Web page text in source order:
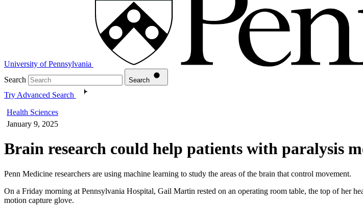
University of Pennsylvania
Search
Search
Try Advanced Search
Health Sciences
January 9, 2025
Brain research could help patients with paralysis
Penn Medicine researchers are using machine learning to study the areas of the brain that control movement.
On a Friday morning at Pennsylvania Hospital, Gail Martin rested on an operating room table, the top of her
motion capture glove.